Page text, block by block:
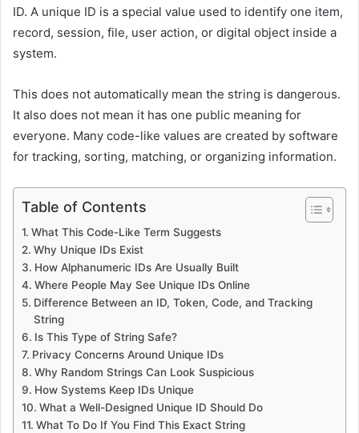
ID. A unique ID is a special value used to identify one item,
record, session, file, user action, or digital object inside a
system.
This does not automatically mean the string is dangerous.
It also does not mean it has one public meaning for
everyone. Many code-like values are created by software
for tracking, sorting, matching, or organizing information.
Table of Contents
What This Code-Like Term Suggests
Why Unique IDs Exist
How Alphanumeric IDs Are Usually Built
Where People May See Unique IDs Online
Difference Between an ID, Token, Code, and Tracking
String
Is This Type of String Safe?
Privacy Concerns Around Unique IDs
Why Random Strings Can Look Suspicious
How Systems Keep IDs Unique
What a Well-Designed Unique ID Should Do
What To Do If You Find This Exact String